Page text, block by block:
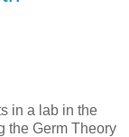
in a lab in the
the Germ Theory